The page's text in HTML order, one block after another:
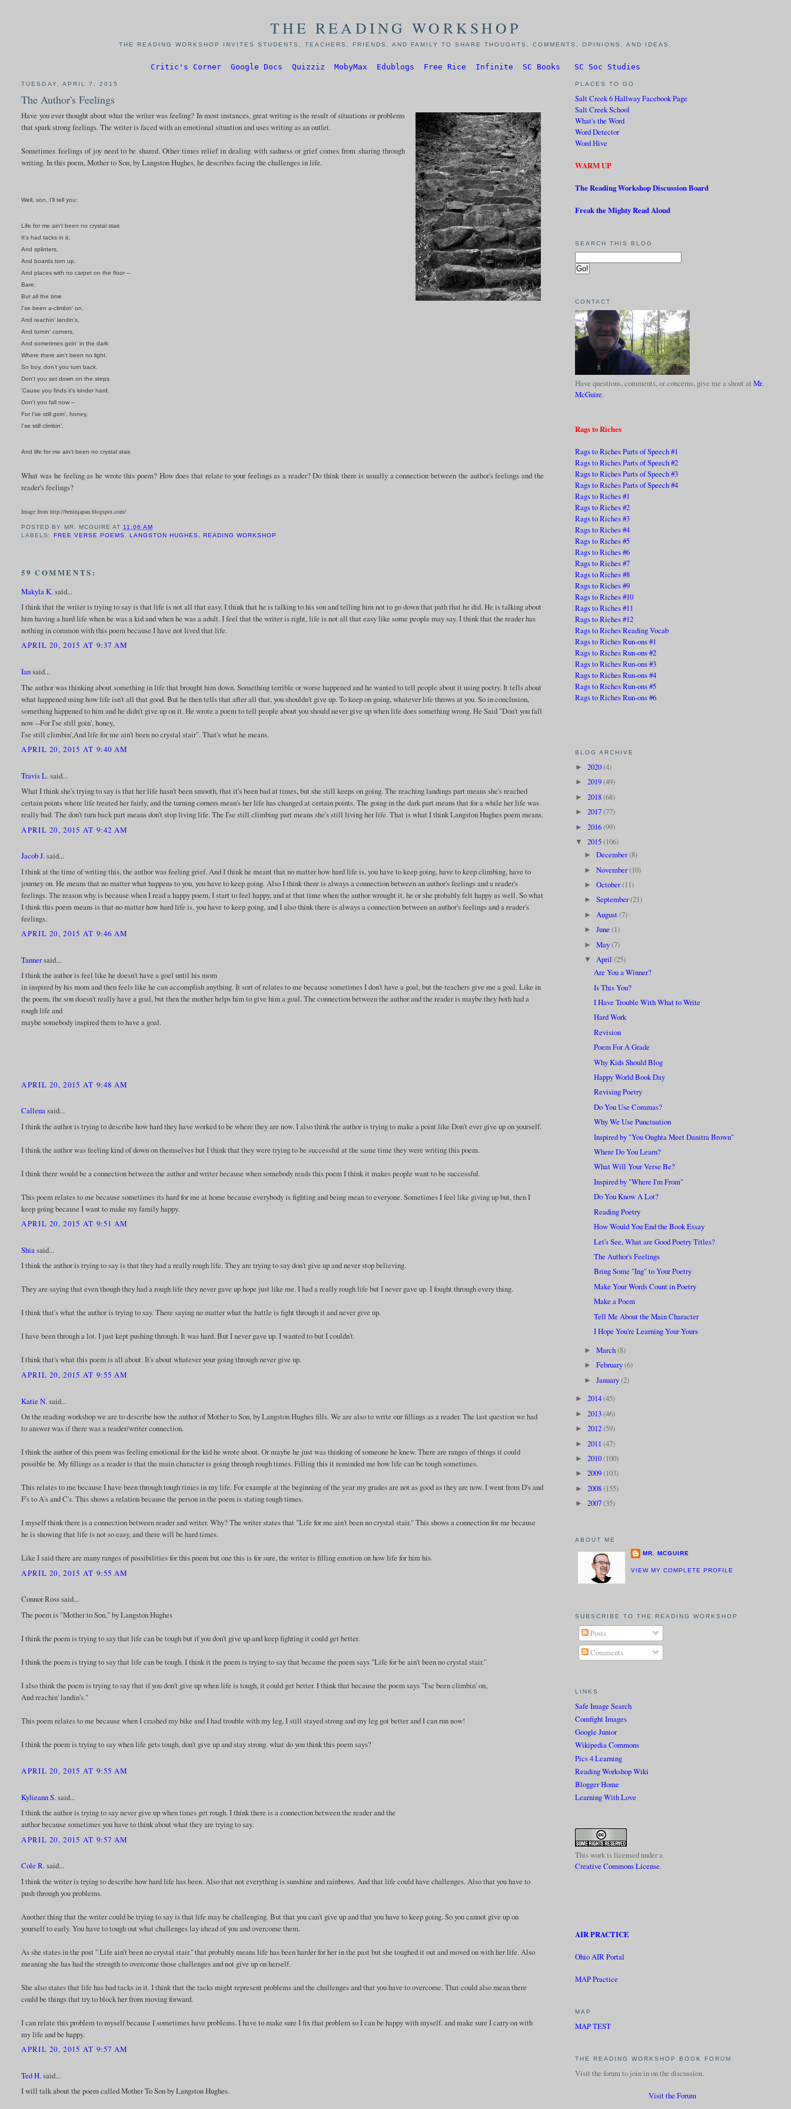
THE READING WORKSHOP
THE READING WORKSHOP INVITES STUDENTS, TEACHERS, FRIENDS, AND FAMILY TO SHARE THOUGHTS, COMMENTS, OPINIONS, AND IDEAS.
Critic's Corner Google Docs Quizziz MobyMax Edublogs Free Rice Infinite SC Books SC Soc Studies
TUESDAY, APRIL 7, 2015
The Author's Feelings
Have you ever thought about what the writer was feeling? In most instances, great writing is the result of situations or problems
that spark strong feelings. The writer is faced with an emotional situation and uses writing as an outlet.
Sometimes feelings of joy need to be shared. Other times relief in dealing with sadness or grief comes from sharing through
writing. In this poem, Mother to Son, by Langston Hughes, he describes facing the challenges in life.
Well, son, I'll tell you:
Life for me ain't been no crystal stair.
It's had tacks in it,
And splinters,
And boards torn up,
And places with no carpet on the floor --
Bare.
But all the time
I'se been a-climbin' on,
And reachin' landin's,
And turnin' corners,
And sometimes goin' in the dark
Where there ain't been no light.
So boy, don't you turn back.
Don't you set down on the steps
'Cause you finds it's kinder hard.
Don't you fall now --
For I'se still goin', honey,
I'se still climbin',
And life for me ain't been no crystal stair.
What was he feeling as he wrote this poem? How does that relate to your feelings as a reader? Do think there is usually a connection between the author's feelings and the
reader's feelings?
Image from http://beninjapan.blogspot.com/
POSTED BY MR. MCGUIRE AT 11:06 AM
LABELS: FREE VERSE POEMS LANGSTON HUGHES READING WORKSHOP
59 COMMENTS:
Makyla K. said...
I think that the writer is trying to say is that life is not all that easy. I think that he is talking to his son and telling him not to go down that path that he did. He is talking about
him having a hard life when he was a kid and when he was a adult. I feel that the writer is right, life is not all that easy like some people may say. I think that the reader has
nothing in common with this poem because I have not lived that life.
APRIL 20, 2015 AT 9:37 AM
Iansaid...
The author was thinking about something in life that brought him down. Something terrible or worse happened and he wanted to tell people about it using poetry. It tells about
what happened using how life isn't all that good. But he then tells that after all that, you shouldn't give up. To keep on going, whatever life throws at you. So in conclusion,
something happened to him and he didn't give up on it. He wrote a poem to tell people about you should never give up when life does something wrong. He Said "Don't you fall
now --For I'se still goin', honey,
I'se still climbin',And life for me ain't been no crystal stair". That's what he means.
APRIL 20, 2015 AT 9:40 AM
Travis L.said...
What I think she's trying to say is that her life hasn't been smooth, that it's been bad at times, but she still keeps on going. The reaching landings part means she's reached
certain points where life treated her fairly, and the turning corners mean's her life has changed at certain points. The going in the dark part means that for a while her life was
really bad. The don't turn back part means don't stop living life. The I'se still climbing part means she's still living her life. That is what I think Langston Hughes poem means.
APRIL 20, 2015 AT 9:42 AM
Jacob J.said...
I think at the time of writing this, the author was feeling grief. And I think he meant that no matter how hard life is, you have to keep going, have to keep climbing, have to
journey on. He means that no matter what happens to you, you have to keep going. Also I think there is always a connection between an author's feelings and a reader's
feelings. The reason why is because when I read a happy poem, I start to feel happy, and at that time when the author wrought it, he or she probably felt happy as well. So what
I think this poem means is that no matter how hard life is, you have to keep going, and I also think there is always a connection between an author's feelings and a reader's
feelings.
APRIL 20, 2015 AT 9:46 AM
Tannersaid...
I think the author is feel like he doesn't have a goel until his mom
in inspired by his mom and then feels like he can accomplish anything. It sort of relates to me because sometimes I don't have a goal, but the teachers give me a goal. Like in
the poem, the son doesn't really have a goal, but then the mother helps him to give him a goal. The connection between the author and the reader is maybe they both had a
rough life and
maybe somebody inspired them to have a goal.
APRIL 20, 2015 AT 9:48 AM
Callenasaid...
I think the author is trying to describe how hard they have worked to be where they are now. I also think the author is trying to make a point like Don't ever give up on yourself.
I think the author was feeling kind of down on themselves but I think that they were trying to be successful at the same time they were writing this poem.
I think there would be a connection between the author and writer because when somebody reads this poem I think it makes people want to be successful.
This poem relates to me because sometimes its hard for me at home because everybody is fighting and being mean to everyone. Sometimes I feel like giving up but, then I
keep going because I want to make my family happy.
APRIL 20, 2015 AT 9:51 AM
Shiasaid...
I think the author is trying to say is that they had a really rough life. They are trying to say don't give up and never stop believing.
They are saying that even though they had a rough life they never gave up hope just like me. I had a really rough life but I never gave up. I fought through every thing.
I think that's what the author is trying to say. There saying no matter what the battle is fight through it and never give up.
I have been through a lot. I just kept pushing through. It was hard. But I never gave up. I wanted to but I couldn't.
I think that's what this poem is all about. It's about whatever your going through never give up.
APRIL 20, 2015 AT 9:55 AM
Katie N.said...
On the reading workshop we are to describe how the author of Mother to Son, by Langston Hughes fills. We are also to write our fillings as a reader. The last question we had
to answer was if there was a reader/writer connection.
I think the author of this poem was feeling emotional for the kid he wrote about. Or maybe he just was thinking of someone he knew. There are ranges of things it could
possible be. My fillings as a reader is that the main character is going through rough times. Filling this it reminded me how life can be tough sometimes.
This relates to me because I have been through tough times in my life. For example at the beginning of the year my grades are not as good as they are now. I went from D's and
F's to A's and C's. This shows a relation because the person in the poem is stating tough times.
I myself think there is a connection between reader and writer. Why? The writer states that "Life for me ain't been no crystal stair." This shows a connection for me because
he is showing that life is not so easy, and there will be hard times.
Like I said there are many ranges of possibilities for this poem but one this is for sure, the writer is filling emotion on how life for him his.
APRIL 20, 2015 AT 9:55 AM
Connor Ross said...
The poem is "Mother to Son," by Langston Hughes
I think the poem is trying to say that life can be tough but if you don't give up and keep fighting it could get better.
I think the poem is trying to say that life can be tough. I think it the poem is trying to say that because the poem says "Life for be ain't been no crystal stair."
I also think the poem is trying to say that if you don't give up when life is tough, it could get better. I think that because the poem says "I'se been climbin' on,
And reachin' landin's."
This poem relates to me because when I crashed my bike and I had trouble with my leg, I still stayed strong and my leg got better and I can run now!
I think the poem is trying to say when life gets tough, don't give up and stay strong. what do you think this poem says?
APRIL 20, 2015 AT 9:55 AM
Kylieann S.said...
I think the author is trying to say never give up when times get rough. I think there is a connection between the reader and the
author because sometimes you have to think about what they are trying to say.
APRIL 20, 2015 AT 9:57 AM
Cole R.said...
I think the writer is trying to describe how hard life has been. Also that not everything is sunshine and rainbows. And that life could have challenges. Also that you have to
push through you problems.
Another thing that the writer could be trying to say is that life may be challenging. But that you can't give up and that you have to keep going. So you cannot give up on
yourself to early. You have to tough out what challenges lay ahead of you and overcome them.
As she states in the post '' Life ain't been no crystal stair.'' that probably means life has been harder for her in the past but she toughed it out and moved on with her life. Also
meaning she has had the strength to overcome those challenges and not give up on herself.
She also states that life has had tacks in it. I think that the tacks might represent problems and the challenges and that you have to overcome. That could also mean there
could be things that try to block her from moving forward.
I can relate this problem to myself because I sometimes have problems. I have to make sure I fix that problem so I can be happy with myself. and make sure I carry on with
my life and be happy.
APRIL 20, 2015 AT 9:57 AM
Ted H.said...
I will talk about the poem called Mother To Son by Langston Hughes.
PLACES TO GO
Salt Creek 6 Hallway Facebook Page
Salt Creek School
What's the Word
Word Detector
Word Hive
WARM UP
The Reading Workshop Discussion Board
Freak the Mighty Read Aloud
SEARCH THIS BLOG
CONTACT
Have questions, comments, or concerns, give me a shout at Mr.
McGuire.
Rags to Riches
Rags to Riches Parts of Speech #1
Rags to Riches Parts of Speech #2
Rags to Riches Parts of Speech #3
Rags to Riches Parts of Speech #4
Rags to Riches #1
Rags to Riches #2
Rags to Riches #3
Rags to Riches #4
Rags to Riches #5
Rags to Riches #6
Rags to Riches #7
Rags to Riches #8
Rags to Riches #9
Rags to Riches #10
Rags to Riches #11
Rags to Riches #12
Rags to Riches Reading Vocab
Rags to Riches Run-ons #1
Rags to Riches Run-ons #2
Rags to Riches Run-ons #3
Rags to Riches Run-ons #4
Rags to Riches Run-ons #5
Rags to Riches Run-ons #6
BLOG ARCHIVE
► 2020(4)
► 2019(49)
► 2018(68)
► 2017(77)
► 2016(99)
▼ 2015(106)
► December(8)
► November(10)
► October(11)
► September(21)
► August(7)
► June (1)
► May(7)
▼ April (25)
Are You a Winner?
Is This You?
I Have Trouble With What to Write
Hard Work
Revision
Poem For A Grade
Why Kids Should Blog
Happy World Book Day
Revising Poetry
Do You Use Commas?
Why We Use Punctuation
Inspired by "You Oughta Meet Danitra Brown"
Where Do You Learn?
What Will Your Verse Be?
Inspired by "Where I'm From"
Do You Know A Lot?
Reading Poetry
How Would You End the Book Essay
Let's See, What are Good Poetry Titles?
The Author's Feelings
Bring Some "Ing" to Your Poetry
Make Your Words Count in Poetry
Make a Poem
Tell Me About the Main Character
I Hope You're Learning Your Yours
► March(8)
► February(6)
► January(2)
► 2014(45)
► 2013(46)
► 2012(59)
► 2011 (47)
► 2010(100)
► 2009(103)
► 2008(155)
► 2007(35)
ABOUT ME
MR. MCGUIRE
VIEW MY COMPLETE PROFILE
SUBSCRIBE TO THE READING WORKSHOP
Posts
Comments
LINKS
Safe Image Search
Comfight Images
Google Junior
Wikipedia Commons
Pics 4 Learning
Reading Workshop Wiki
Blogger Home
Learning With Love
This work is licensed under a
Creative Commons License.
AIR PRACTICE
Ohio AIR Portal
MAP Practice
MAP
MAP TEST
THE READING WORKSHOP BOOK FORUM
Visit the forum to join in on the discussion.
Visit the Forum